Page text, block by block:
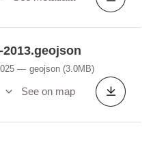
geojson (3.0MB)
See on map